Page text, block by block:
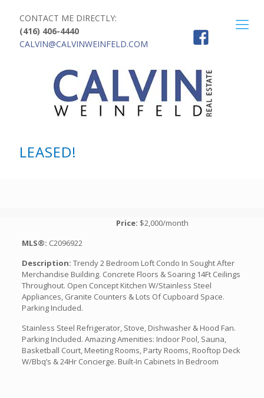
CONTACT ME DIRECTLY:
(416) 406-4440
CALVIN@CALVINWEINFELD.COM
LEASED!
Price: $2,000/month
MLS®: C2096922
Description: Trendy 2 Bedroom Loft Condo In Sought After
Merchandise Building. Concrete Floors & Soaring 14Ft Ceilings
Throughout. Open Concept Kitchen W/Stainless Steel
Appliances, Granite Counters & Lots Of Cupboard Space.
Parking Included.
Stainless Steel Refrigerator, Stove, Dishwasher & Hood Fan.
Parking Included. Amazing Amenities: Indoor Pool, Sauna,
Basketball Court, Meeting Rooms, Party Rooms, Rooftop Deck
W/Bbq’s & 24Hr Concierge. Built-In Cabinets In Bedroom